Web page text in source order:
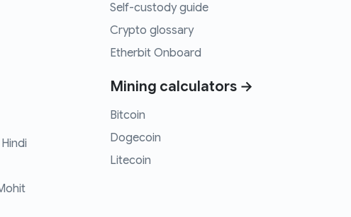
Self-custody guide
Crypto glossary
Etherbit Onboard
Mining calculators →
Bitcoin
Dogecoin
Litecoin